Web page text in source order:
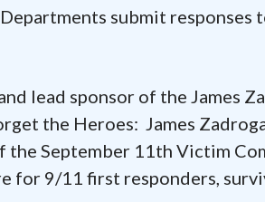
submit responses
lead sponsor of the James
the Heroes: James
September 11th Victim
for 9/11 first responders,